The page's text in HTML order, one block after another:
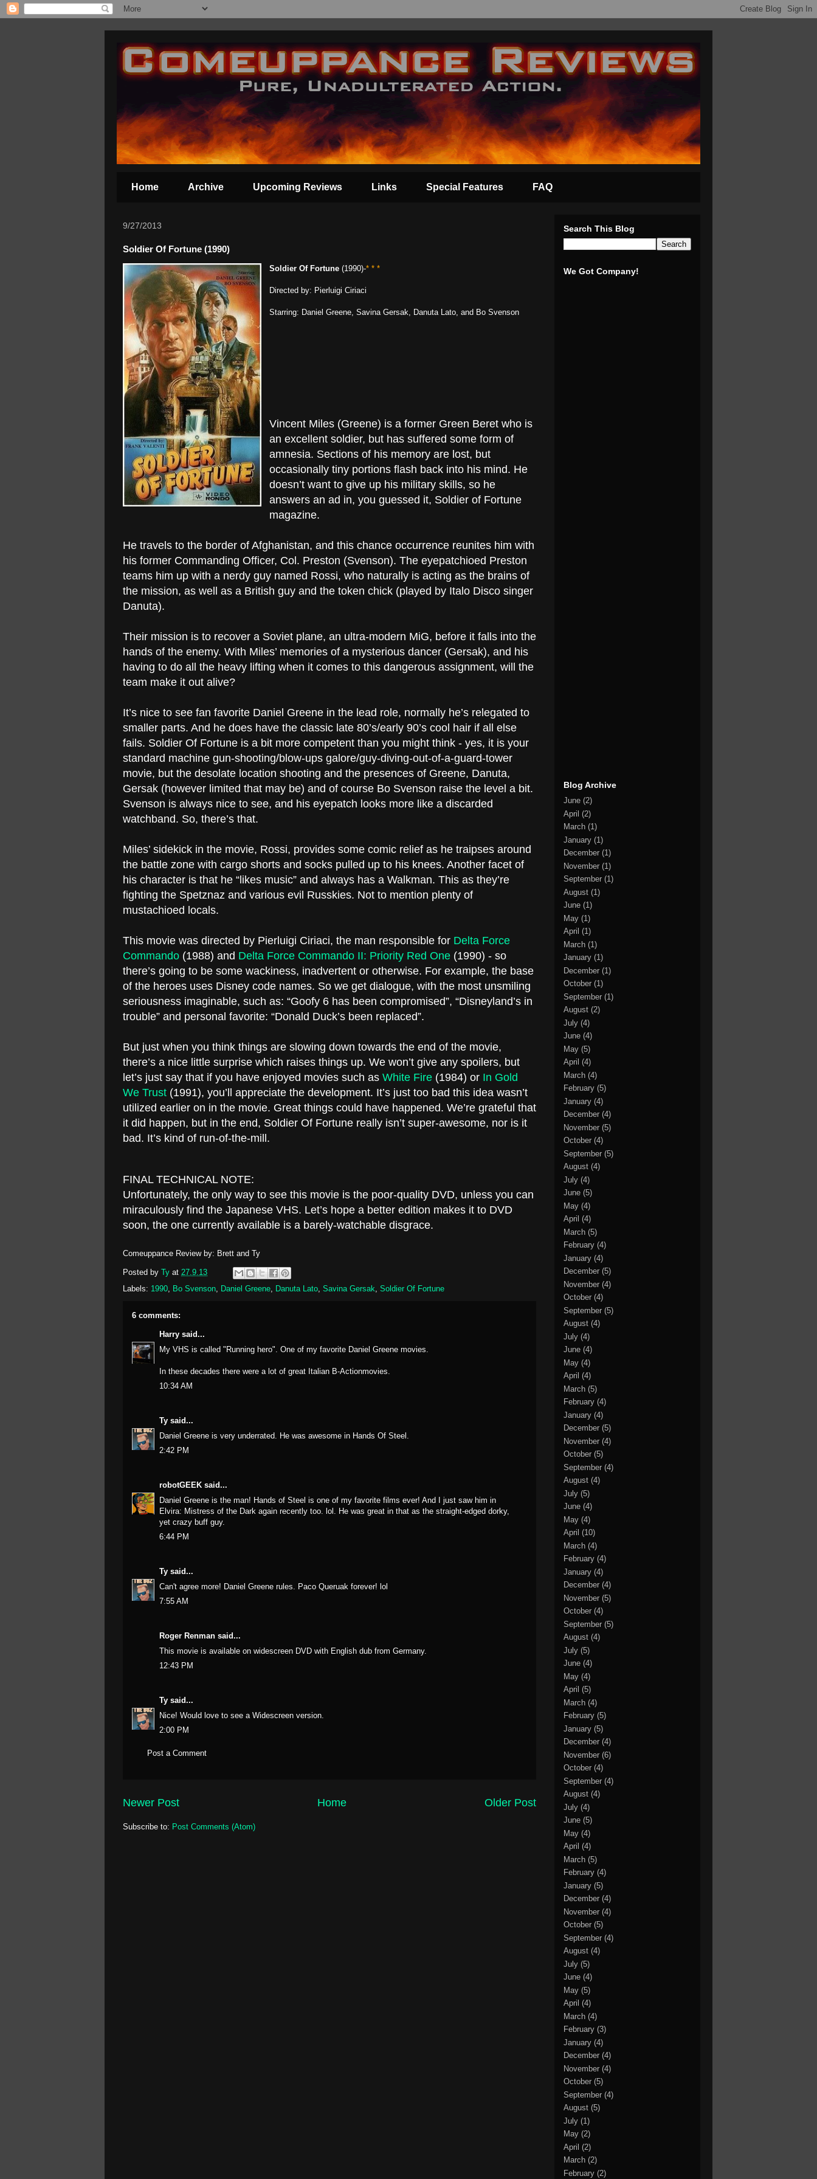
Home Archive Upcoming Reviews Links Special Features FAQ
9/27/2013
Soldier Of Fortune (1990)
Soldier Of Fortune (1990)-* * *
Directed by: Pierluigi Ciriaci
Starring: Daniel Greene, Savina Gersak, Danuta Lato, and Bo Svenson
Vincent Miles (Greene) is a former Green Beret who is
an excellent soldier, but has suffered some form of
amnesia. Sections of his memory are lost, but
occasionally tiny portions flash back into his mind. He
doesn’t want to give up his military skills, so he
answers an ad in, you guessed it, Soldier of Fortune
magazine.
He travels to the border of Afghanistan, and this chance occurrence reunites him with
his former Commanding Officer, Col. Preston (Svenson). The eyepatchioed Preston
teams him up with a nerdy guy named Rossi, who naturally is acting as the brains of
the mission, as well as a British guy and the token chick (played by Italo Disco singer
Danuta).
Their mission is to recover a Soviet plane, an ultra-modern MiG, before it falls into the
hands of the enemy. With Miles’ memories of a mysterious dancer (Gersak), and his
having to do all the heavy lifting when it comes to this dangerous assignment, will the
team make it out alive?
It’s nice to see fan favorite Daniel Greene in the lead role, normally he’s relegated to
smaller parts. And he does have the classic late 80’s/early 90’s cool hair if all else
fails. Soldier Of Fortune is a bit more competent than you might think - yes, it is your
standard machine gun-shooting/blow-ups galore/guy-diving-out-of-a-guard-tower
movie, but the desolate location shooting and the presences of Greene, Danuta,
Gersak (however limited that may be) and of course Bo Svenson raise the level a bit.
Svenson is always nice to see, and his eyepatch looks more like a discarded
watchband. So, there’s that.
Miles’ sidekick in the movie, Rossi, provides some comic relief as he traipses around
the battle zone with cargo shorts and socks pulled up to his knees. Another facet of
his character is that he “likes music” and always has a Walkman. This as they’re
fighting the Spetznaz and various evil Russkies. Not to mention plenty of
mustachioed locals.
This movie was directed by Pierluigi Ciriaci, the man responsible for Delta Force
Commando (1988) and Delta Force Commando II: Priority Red One (1990) - so
there’s going to be some wackiness, inadvertent or otherwise. For example, the base
of the heroes uses Disney code names. So we get dialogue, with the most unsmiling
seriousness imaginable, such as: “Goofy 6 has been compromised”, “Disneyland’s in
trouble” and personal favorite: “Donald Duck’s been replaced”.
But just when you think things are slowing down towards the end of the movie,
there’s a nice little surprise which raises things up. We won’t give any spoilers, but
let’s just say that if you have enjoyed movies such as White Fire (1984) or In Gold
We Trust (1991), you’ll appreciate the development. It’s just too bad this idea wasn’t
utilized earlier on in the movie. Great things could have happened. We’re grateful that
it did happen, but in the end, Soldier Of Fortune really isn’t super-awesome, nor is it
bad. It’s kind of run-of-the-mill.
FINAL TECHNICAL NOTE:
Unfortunately, the only way to see this movie is the poor-quality DVD, unless you can
miraculously find the Japanese VHS. Let’s hope a better edition makes it to DVD
soon, the one currently available is a barely-watchable disgrace.
Comeuppance Review by: Brett and Ty
Posted by Ty at 27.9.13
Labels: 1990, Bo Svenson, Daniel Greene, Danuta Lato, Savina Gersak, Soldier Of Fortune
6 comments:
Harry said...
My VHS is called "Running hero". One of my favorite Daniel Greene movies.
In these decades there were a lot of great Italian B-Actionmovies.
10:34 AM
Ty said...
Daniel Greene is very underrated. He was awesome in Hands Of Steel.
2:42 PM
robotGEEK said...
Daniel Greene is the man! Hands of Steel is one of my favorite films ever! And I just saw him in
Elvira: Mistress of the Dark again recently too. lol. He was great in that as the straight-edged dorky,
yet crazy buff guy.
6:44 PM
Ty said...
Can't agree more! Daniel Greene rules. Paco Queruak forever! lol
7:55 AM
Roger Renman said...
This movie is available on widescreen DVD with English dub from Germany.
12:43 PM
Ty said...
Nice! Would love to see a Widescreen version.
2:00 PM
Post a Comment
Newer Post Older Post
Home
Subscribe to: Post Comments (Atom)
Search This Blog
We Got Company!
Blog Archive
June (2)
April (2)
March (1)
January (1)
December (1)
November (1)
September (1)
August (1)
June (1)
May (1)
April (1)
March (1)
January (1)
December (1)
October (1)
September (1)
August (2)
July (4)
June (4)
May (5)
April (4)
March (4)
February (5)
January (4)
December (4)
November (5)
October (4)
September (5)
August (4)
July (4)
June (5)
May (4)
April (4)
March (5)
February (4)
January (4)
December (5)
November (4)
October (4)
September (5)
August (4)
July (4)
June (4)
May (4)
April (4)
March (5)
February (4)
January (4)
December (5)
November (4)
October (5)
September (4)
August (4)
July (5)
June (4)
May (4)
April (10)
March (4)
February (4)
January (4)
December (4)
November (5)
October (4)
September (5)
August (4)
July (5)
June (4)
May (4)
April (5)
March (4)
February (5)
January (5)
December (4)
November (6)
October (4)
September (4)
August (4)
July (4)
June (5)
May (4)
April (4)
March (5)
February (4)
January (5)
December (4)
November (4)
October (5)
September (4)
August (4)
July (5)
June (4)
May (5)
April (4)
March (4)
February (3)
January (4)
December (4)
November (4)
October (5)
September (4)
August (5)
July (1)
May (2)
April (2)
March (2)
February (2)